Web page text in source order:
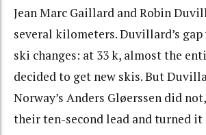
Jean Marc Gaillard and Robin
several kilometers. Duvillard’s
ski changes: at 33 k, almost the
decided to get new skis. But
Norway’s Anders Gløerssen did
their ten-second lead and turned